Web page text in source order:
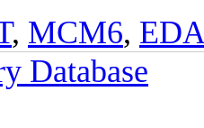
, MCM6,
Database